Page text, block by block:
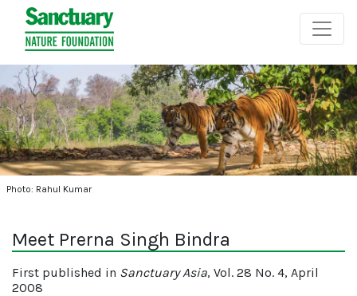
Photo: Rahul Kumar
Meet Prerna Singh Bindra
First published in Sanctuary Asia, Vol. 28 No. 4, April
2008